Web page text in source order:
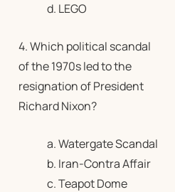
d. LEGO
4. Which political scandal
of the 1970s led to the
resignation of President
Richard Nixon?
a. Watergate Scandal
b. Iran-Contra Affair
c. Teapot Dome